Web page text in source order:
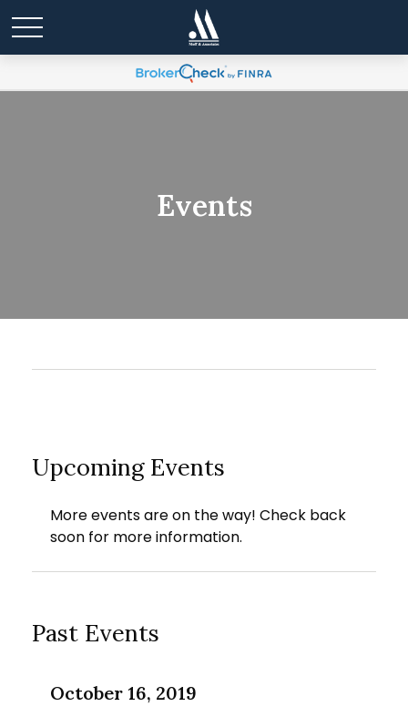
Events
Upcoming Events
More events are on the way! Check back
soon for more information.
Past Events
October 16, 2019